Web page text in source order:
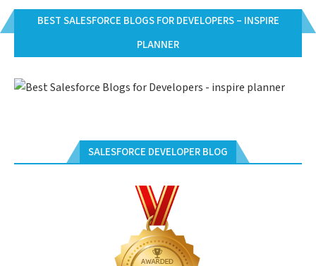
BEST SALESFORCE BLOGS FOR DEVELOPERS – INSPIRE
PLANNER
SALESFORCE DEVELOPER BLOG